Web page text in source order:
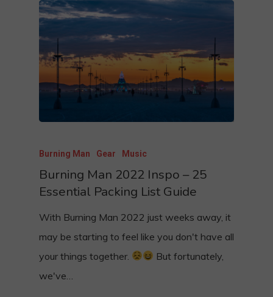
Burning Man Gear Music
Burning Man 2022 Inspo – 25
Essential Packing List Guide
With Burning Man 2022 just weeks away, it
may be starting to feel like you don't have all
your things together.
But fortunately,
we've…